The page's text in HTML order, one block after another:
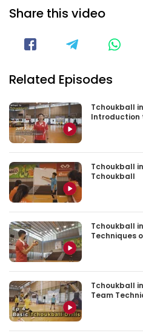
Share this video
Visit our Facebook
Related Episodes
Tchoukball
Introduction
Tchoukball
Tchoukball
Tchoukball
Techniques
Tchoukball
Team